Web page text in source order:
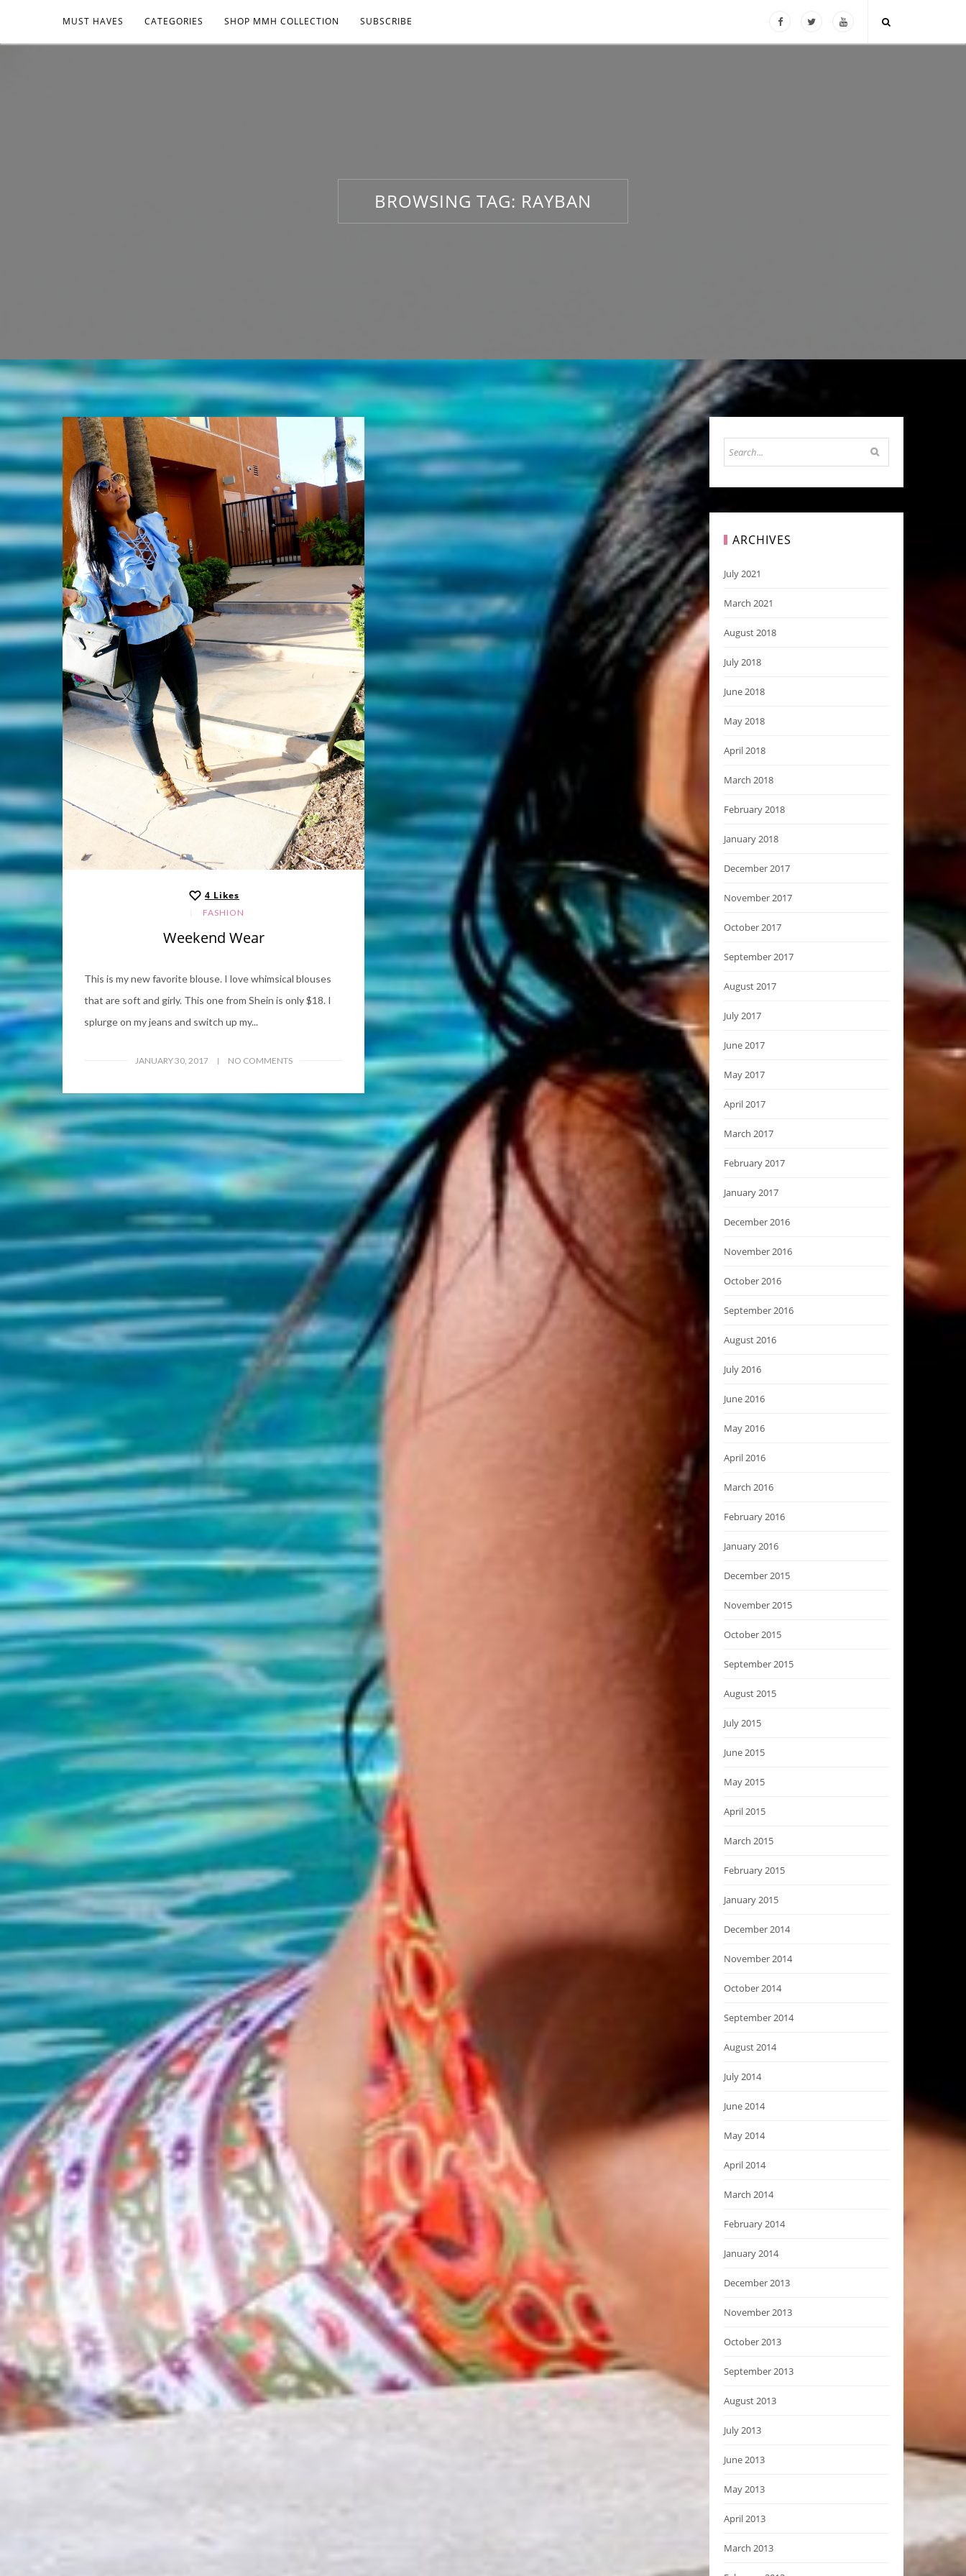
MUST HAVES CATEGORIES SHOP MMH COLLECTION SUBSCRIBE
BROWSING TAG: RAYBAN
4 Likes
FASHION
Weekend Wear
This is my new favorite blouse. I love whimsical blouses
that are soft and girly. This one from Shein is only $18. I
splurge on my jeans and switch up my...
JANUARY 30, 2017 NO COMMENTS
ARCHIVES
July 2021
March 2021
August 2018
July 2018
June 2018
May 2018
April 2018
March 2018
February 2018
January 2018
December 2017
November 2017
October 2017
September 2017
August 2017
July 2017
June 2017
May 2017
April 2017
March 2017
February 2017
January 2017
December 2016
November 2016
October 2016
September 2016
August 2016
July 2016
June 2016
May 2016
April 2016
March 2016
February 2016
January 2016
December 2015
November 2015
October 2015
September 2015
August 2015
July 2015
June 2015
May 2015
April 2015
March 2015
February 2015
January 2015
December 2014
November 2014
October 2014
September 2014
August 2014
July 2014
June 2014
May 2014
April 2014
March 2014
February 2014
January 2014
December 2013
November 2013
October 2013
September 2013
August 2013
July 2013
June 2013
May 2013
April 2013
March 2013